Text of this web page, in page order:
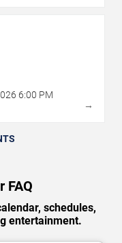
6:00 PM
→
FAQ
schedules,
entertainment.